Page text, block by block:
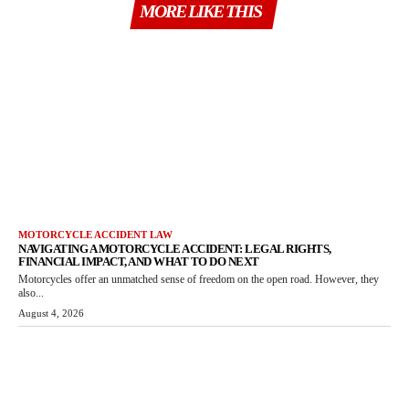
MORE LIKE THIS
MOTORCYCLE ACCIDENT LAW
NAVIGATING A MOTORCYCLE ACCIDENT: LEGAL RIGHTS,
FINANCIAL IMPACT, AND WHAT TO DO NEXT
Motorcycles offer an unmatched sense of freedom on the open road. However, they
also...
August 4, 2026